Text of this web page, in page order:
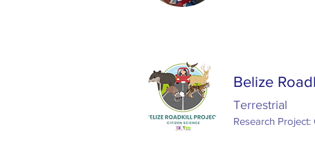
Belize
Terrestrial
Research